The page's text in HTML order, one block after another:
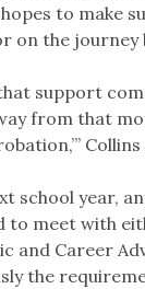
to make
on the journey
support
from that
Collins
school year,
to meet with
and Career
the